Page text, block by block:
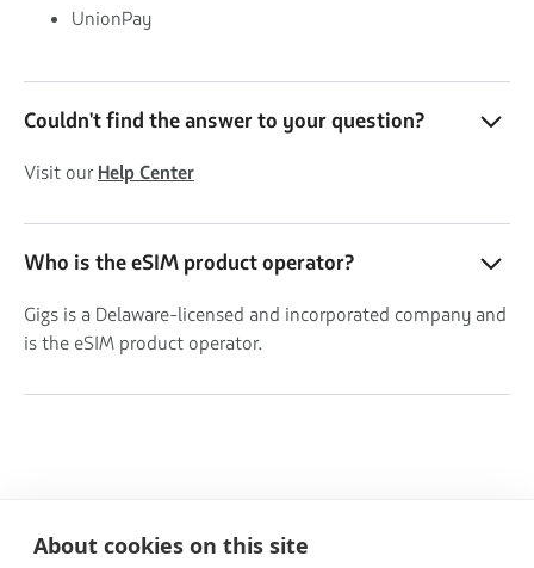
UnionPay
Couldn't find the answer to your question?
Visit ourHelp Center
Who is the eSIM product operator?
Gigs is a Delaware-licensed and incorporated company and
is the eSIM product operator.
About cookies on this site